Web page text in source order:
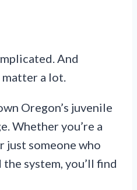
And
a lot.
Oregon’s juvenile
Whether you’re a
just someone who
system, you’ll find